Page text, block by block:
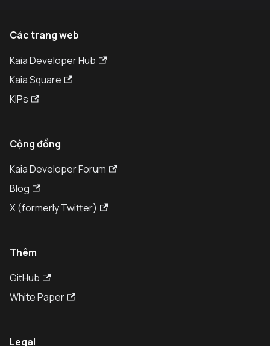
Các trang web
Kaia Developer Hub
Kaia Square
KIPs
Cộng đồng
Kaia Developer Forum
Blog
X (formerly Twitter)
Thêm
GitHub
White Paper
Legal